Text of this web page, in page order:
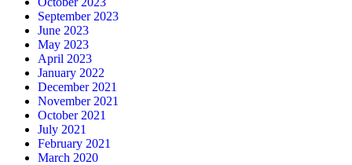
September 2023
June 2023
May 2023
April 2023
January 2022
December 2021
November 2021
October 2021
July 2021
February 2021
March 2020